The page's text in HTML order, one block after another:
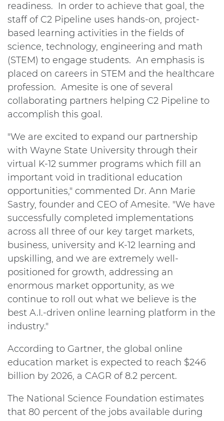
readiness. In order to achieve that goal, the
staff of C2 Pipeline uses hands-on, project-
based learning activities in the fields of
science, technology, engineering and math
(STEM) to engage students. An emphasis is
placed on careers in STEM and the healthcare
profession. Amesite is one of several
collaborating partners helping C2 Pipeline to
accomplish this goal.
"We are excited to expand our partnership
with Wayne State University through their
virtual K-12 summer programs which fill an
important void in traditional education
opportunities," commented Dr. Ann Marie
Sastry, founder and CEO of Amesite. "We have
successfully completed implementations
across all three of our key target markets,
business, university and K-12 learning and
upskilling, and we are extremely well-
positioned for growth, addressing an
enormous market opportunity, as we
continue to roll out what we believe is the
best A.I.-driven online learning platform in the
industry."
According to Gartner, the global online
education market is expected to reach $246
billion by 2026, a CAGR of 8.2 percent.
The National Science Foundation estimates
that 80 percent of the jobs available during